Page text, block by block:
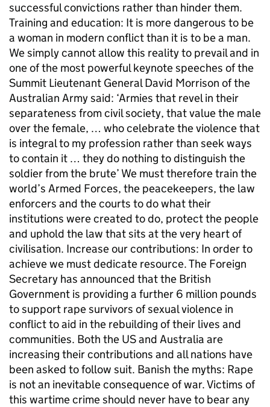
successful convictions rather than hinder them.
Training and education: It is more dangerous to be
a woman in modern conflict than it is to be a man.
We simply cannot allow this reality to prevail and in
one of the most powerful keynote speeches of the
Summit Lieutenant General David Morrison of the
Australian Army said: ‘Armies that revel in their
separateness from civil society, that value the male
over the female, … who celebrate the violence that
is integral to my profession rather than seek ways
to contain it … they do nothing to distinguish the
soldier from the brute’ We must therefore train the
world’s Armed Forces, the peacekeepers, the law
enforcers and the courts to do what their
institutions were created to do, protect the people
and uphold the law that sits at the very heart of
civilisation. Increase our contributions: In order to
achieve we must dedicate resource. The Foreign
Secretary has announced that the British
Government is providing a further 6 million pounds
to support rape survivors of sexual violence in
conflict to aid in the rebuilding of their lives and
communities. Both the US and Australia are
increasing their contributions and all nations have
been asked to follow suit. Banish the myths: Rape
is not an inevitable consequence of war. Victims of
this wartime crime should never have to bear any